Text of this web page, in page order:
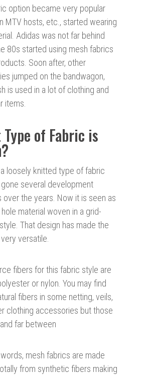
option became very popular
MTV hosts, etc., started wearing
Adidas was not far behind
80s started using mesh fabrics
Soon after, other
jumped on the bandwagon,
is used in a lot of clothing and
items.
Type of Fabric is
loosely knitted type of fabric
several development
over the years. Now it is seen as
material woven in a grid-
That design has made the
versatile.
fibers for this fabric style are
or nylon. You may find
fibers in some netting, veils,
clothing accessories but those
far between
mesh fabrics are made
from synthetic fibers making